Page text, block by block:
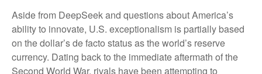
Aside from DeepSeek and questions about America’s
ability to innovate, U.S. exceptionalism is partially based
on the dollar’s de facto status as the world’s reserve
currency. Dating back to the immediate aftermath of the
Second World War, rivals have been attempting to